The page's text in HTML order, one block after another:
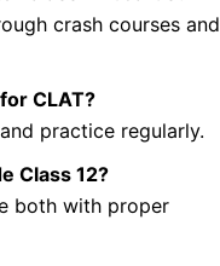
crash courses and
CLAT?
practice regularly.
Class 12?
both with proper